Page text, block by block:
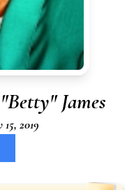
James
2019